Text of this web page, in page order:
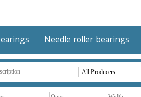
Needle roller bearings